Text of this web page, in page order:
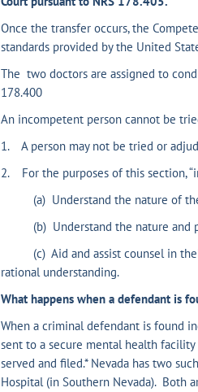
Once the transfer occurs, the
standards provided by the United
The two doctors are assigned to
178.400
An incompetent person cannot be
1. A person may not be tried or
2. For the purposes of this section,
(a) Understand the nature of the
(b) Understand the nature and
(c) Aid and assist counsel in their
rational understanding.
What happens when a defendant is
When a criminal defendant is found
sent to a secure mental health
served and filed.* Nevada has two
Hospital (in Southern Nevada). Both